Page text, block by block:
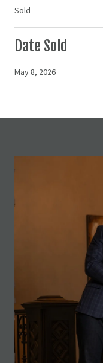
Sold
Date Sold
May 8, 2026